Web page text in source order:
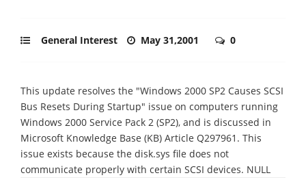
General Interest May 31,2001 0
This update resolves the "Windows 2000 SP2 Causes SCSI
Bus Resets During Startup" issue on computers running
Windows 2000 Service Pack 2 (SP2), and is discussed in
Microsoft Knowledge Base (KB) Article Q297961. This
issue exists because the disk.sys file does not
communicate properly with certain SCSI devices. NULL